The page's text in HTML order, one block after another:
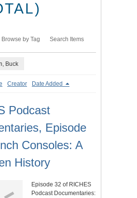
Browse by Tag Search Items
Buck
Creator Date Added
Podcast
Episode
Consoles: A
History
Episode 32 of RICHES
Podcast Documentaries: